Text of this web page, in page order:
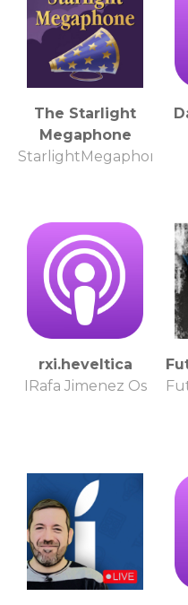
The Starlight
Megaphone
rxi.heveltica
IRafa Jimenez Os